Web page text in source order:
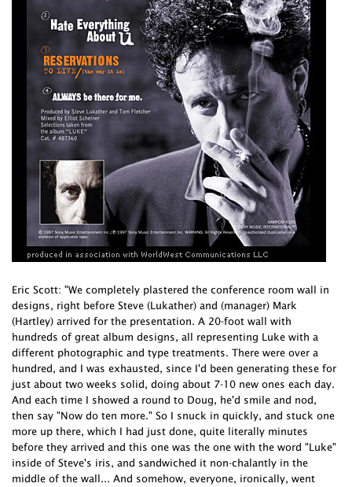
Eric Scott: "We completely plastered the conference room wall in
designs, right before Steve (Lukather) and (manager) Mark
(Hartley) arrived for the presentation. A 20-foot wall with
hundreds of great album designs, all representing Luke with a
different photographic and type treatments. There were over a
hundred, and I was exhausted, since I'd been generating these for
just about two weeks solid, doing about 7-10 new ones each day.
And each time I showed a round to Doug, he'd smile and nod,
then say "Now do ten more." So I snuck in quickly, and stuck one
more up there, which I had just done, quite literally minutes
before they arrived and this one was the one with the word "Luke"
inside of Steve's iris, and sandwiched it non-chalantly in the
middle of the wall... And somehow, everyone, ironically, went